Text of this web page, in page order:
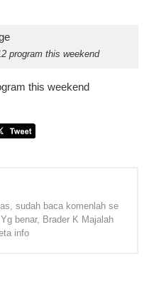
program this weekend
this weekend
sudah baca komenlah se
benar, Brader K Majalah
info